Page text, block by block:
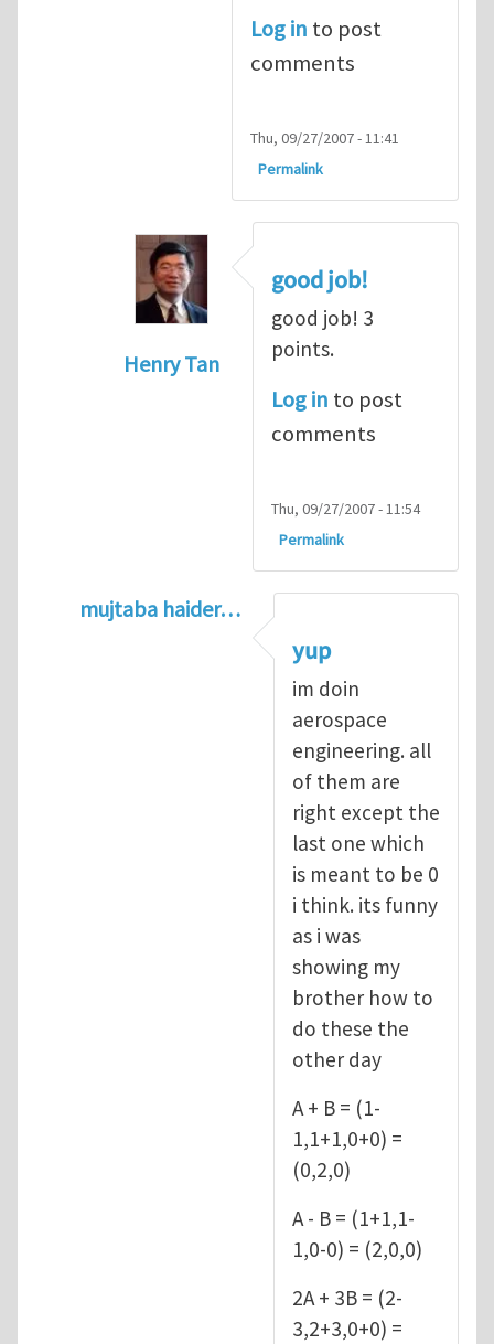
Log in to post
comments
Thu, 09/27/2007 - 11:41
Permalink
Henry Tan
dot productbyalex (not
good job!
good job! 3
points.
Log in to post
comments
Thu, 09/27/2007 - 11:54
Permalink
mujtaba haider…
kean0kean0
yup
im doin
aerospace
engineering. all
of them are
right except the
last one which
is meant to be 0
i think. its funny
as i was
showing my
brother how to
do these the
other day
A + B = (1-
1,1+1,0+0) =
(0,2,0)
A - B = (1+1,1-
1,0-0) = (2,0,0)
2A + 3B = (2-
3,2+3,0+0) =